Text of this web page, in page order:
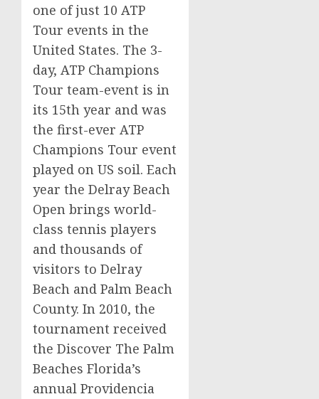
one of just 10 ATP
Tour events in the
United States. The 3-
day, ATP Champions
Tour team-event is in
its 15th year and was
the first-ever ATP
Champions Tour event
played on US soil. Each
year the Delray Beach
Open brings world-
class tennis players
and thousands of
visitors to Delray
Beach and Palm Beach
County. In 2010, the
tournament received
the Discover The Palm
Beaches Florida’s
annual Providencia